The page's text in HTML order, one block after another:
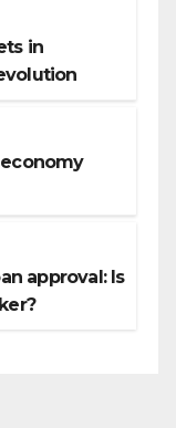
in
approval: Is